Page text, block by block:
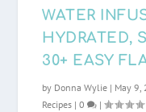
WATER
HYDRATED,
30+ EASY
by Donna Wylie | May 9,
Recipes |0 |